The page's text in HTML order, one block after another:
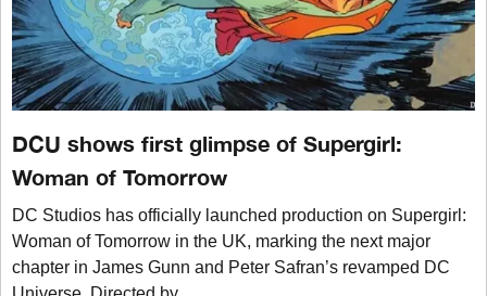
DCU shows first glimpse of Supergirl:
Woman of Tomorrow
DC Studios has officially launched production on Supergirl:
Woman of Tomorrow in the UK, marking the next major
chapter in James Gunn and Peter Safran’s revamped DC